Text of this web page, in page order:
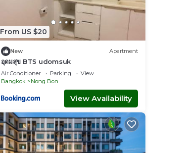
From US $20
New Apartment
อุดมสุข BTS udomsuk
Air Conditioner Parking
View
Bangkok
Nong Bon
View Availability